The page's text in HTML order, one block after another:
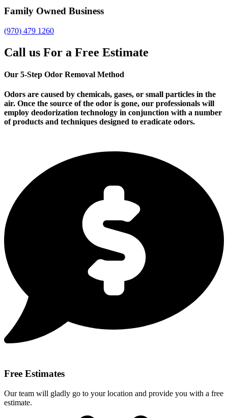
Family Owned Business
(970) 479 1260
Call us For a Free Estimate
Our 5-Step Odor Removal Method
Odors are caused by chemicals, gases, or small particles in the
air. Once the source of the odor is gone, our professionals will
employ deodorization technology in conjunction with a number
of products and techniques designed to eradicate odors.
Free Estimates
Our team will gladly go to your location and provide you with a free
estimate.